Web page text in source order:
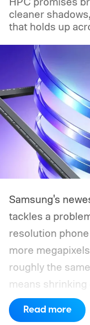
cleaner
that holds up
Samsung's
tackles a
resolution
more
roughly the
means
how much light it
ISOCELL HPC,
Read more